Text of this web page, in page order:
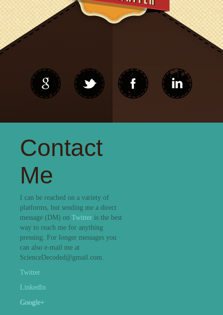
Contact
Me
I can be reached on a variety of
platforms, but sending me a direct
message (DM) on Twitter is the best
way to reach me for anything
pressing. For longer messages you
can also e-mail me at
ScienceDecoded@gmail.com.
Twitter
LinkedIn
Google+